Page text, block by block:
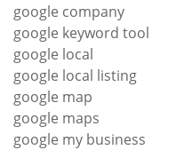
google company
google keyword tool
google local
google local listing
google map
google maps
google my business